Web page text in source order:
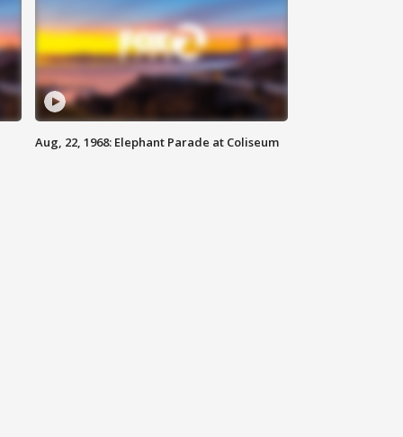
Aug, 22, 1968: Elephant Parade at Coliseum